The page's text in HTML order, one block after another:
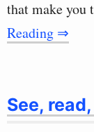
that make
Reading ⇒
See,